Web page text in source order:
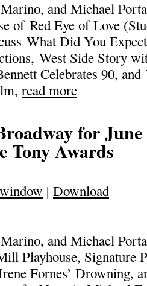
and Michael
of Red Eye of Love
What Did You
West Side Story
Celebrates 90,
read more
for
Tony Awards
| Download
and Michael
Playhouse, Signature
Fornes’ Drowning,